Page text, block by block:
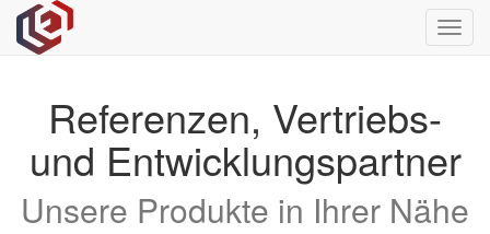
Referenzen, Vertriebs-
und Entwicklungspartner
Unsere Produkte in Ihrer Nähe